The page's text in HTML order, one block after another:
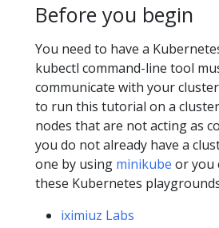
Before you begin
You need to have a
kubectl command-line tool
communicate with your
to run this tutorial on a
nodes that are not acting as
you do not already have a
one by using minikube or you
these Kubernetes
iximiuz Labs